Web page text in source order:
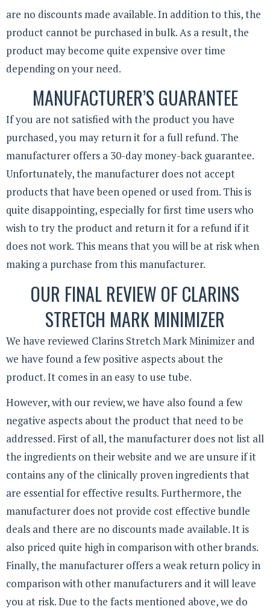
are no discounts made available. In addition to this, the
product cannot be purchased in bulk. As a result, the
product may become quite expensive over time
depending on your need.
MANUFACTURER’S GUARANTEE
If you are not satisfied with the product you have
purchased, you may return it for a full refund. The
manufacturer offers a 30-day money-back guarantee.
Unfortunately, the manufacturer does not accept
products that have been opened or used from. This is
quite disappointing, especially for first time users who
wish to try the product and return it for a refund if it
does not work. This means that you will be at risk when
making a purchase from this manufacturer.
OUR FINAL REVIEW OF CLARINS
STRETCH MARK MINIMIZER
We have reviewed Clarins Stretch Mark Minimizer and
we have found a few positive aspects about the
product. It comes in an easy to use tube.
However, with our review, we have also found a few
negative aspects about the product that need to be
addressed. First of all, the manufacturer does not list all
the ingredients on their website and we are unsure if it
contains any of the clinically proven ingredients that
are essential for effective results. Furthermore, the
manufacturer does not provide cost effective bundle
deals and there are no discounts made available. It is
also priced quite high in comparison with other brands.
Finally, the manufacturer offers a weak return policy in
comparison with other manufacturers and it will leave
you at risk. Due to the facts mentioned above, we do